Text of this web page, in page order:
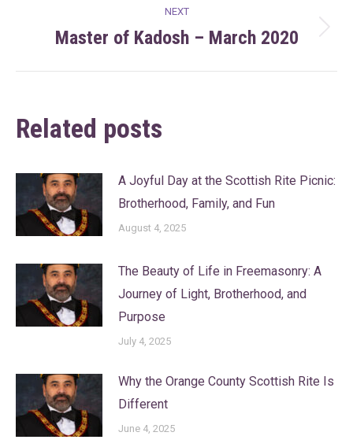
NEXT
Next
Master of Kadosh – March 2020
Related posts
A Joyful Day at the Scottish Rite Picnic:
Brotherhood, Family, and Fun
August 4, 2025
The Beauty of Life in Freemasonry: A
Journey of Light, Brotherhood, and
Purpose
July 4, 2025
Why the Orange County Scottish Rite Is
Different
June 4, 2025